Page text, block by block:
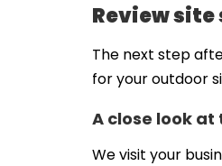
Review
The next step
for your outdoor
A close look
We visit your